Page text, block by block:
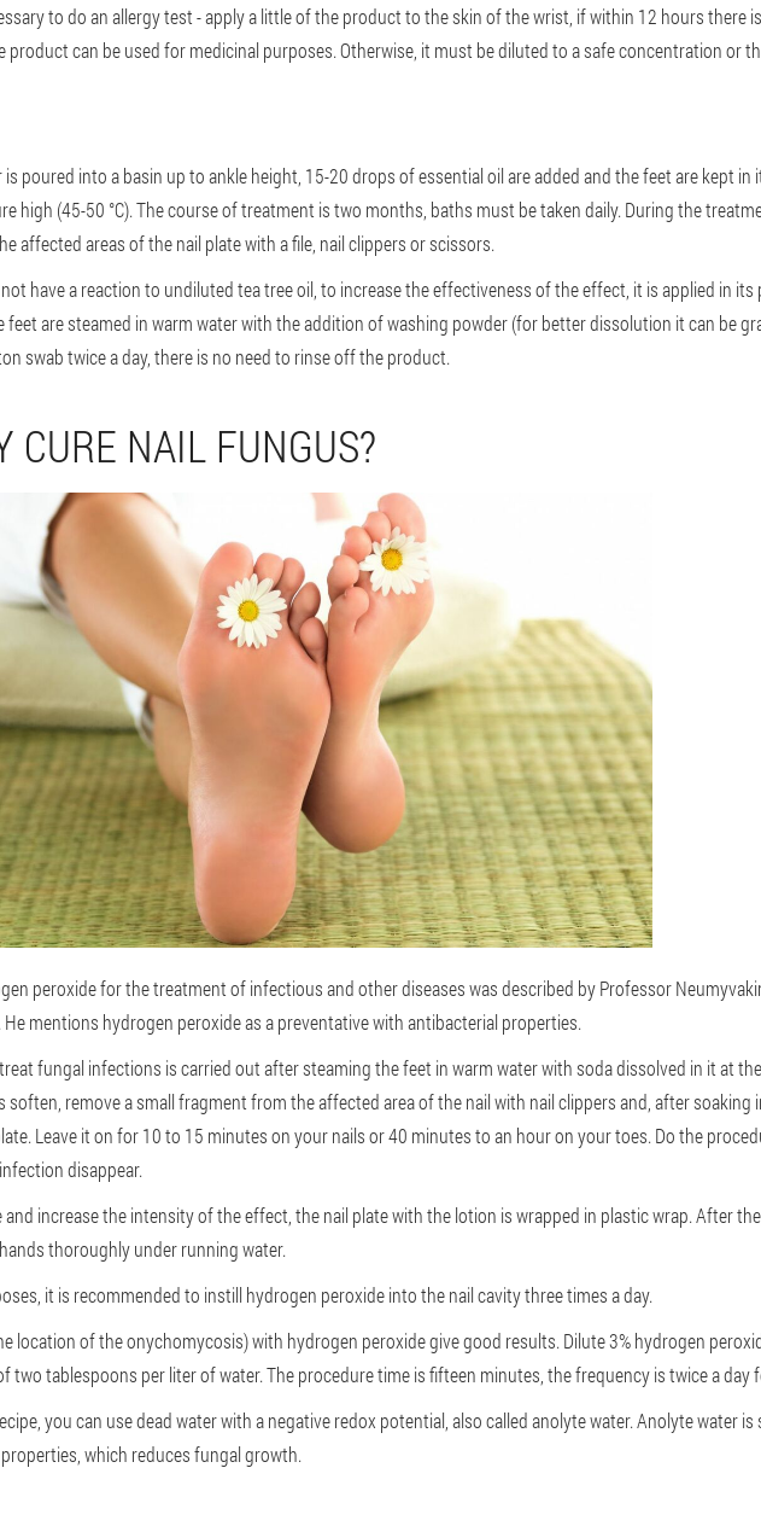
to do an allergy test - apply a little of the product to the skin of the wrist, if within 12 hours there
product can be used for medicinal purposes. Otherwise, it must be diluted to a safe concentration or
poured into a basin up to ankle height, 15-20 drops of essential oil are added and the feet are kept
high (45-50 °C). The course of treatment is two months, baths must be taken daily. During the
affected areas of the nail plate with a file, nail clippers or scissors.
have a reaction to undiluted tea tree oil, to increase the effectiveness of the effect, it is applied in
are steamed in warm water with the addition of washing powder (for better dissolution it can be
swab twice a day, there is no need to rinse off the product.
CURE NAIL FUNGUS?
peroxide for the treatment of infectious and other diseases was described by Professor
mentions hydrogen peroxide as a preventative with antibacterial properties.
fungal infections is carried out after steaming the feet in warm water with soda dissolved in it at
soften, remove a small fragment from the affected area of the nail with nail clippers and, after soaking
Leave it on for 10 to 15 minutes on your nails or 40 minutes to an hour on your toes. Do the
disappear.
increase the intensity of the effect, the nail plate with the lotion is wrapped in plastic wrap. After
thoroughly under running water.
it is recommended to instill hydrogen peroxide into the nail cavity three times a day.
location of the onychomycosis) with hydrogen peroxide give good results. Dilute 3% hydrogen
two tablespoons per liter of water. The procedure time is fifteen minutes, the frequency is twice a day
you can use dead water with a negative redox potential, also called anolyte water. Anolyte water is
which reduces fungal growth.